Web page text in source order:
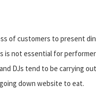
of customers to present
is not essential for
DJs tend to be carrying
down website to eat.